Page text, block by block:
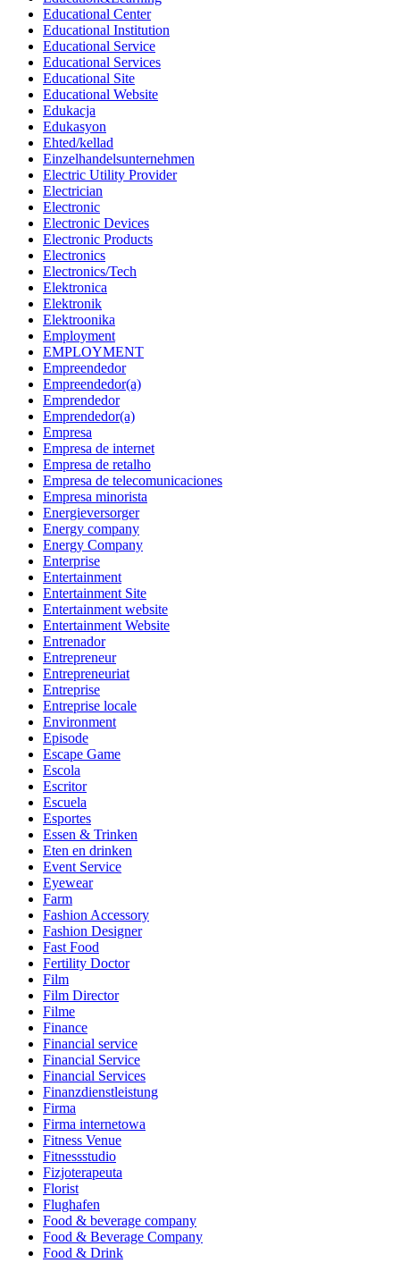
Educational Center
Educational Institution
Educational Service
Educational Services
Educational Site
Educational Website
Edukacja
Edukasyon
Ehted/kellad
Einzelhandelsunternehmen
Electric Utility Provider
Electrician
Electronic
Electronic Devices
Electronic Products
Electronics
Electronics/Tech
Elektronica
Elektronik
Elektroonika
Employment
EMPLOYMENT
Empreendedor
Empreendedor(a)
Emprendedor
Emprendedor(a)
Empresa
Empresa de internet
Empresa de retalho
Empresa de telecomunicaciones
Empresa minorista
Energieversorger
Energy company
Energy Company
Enterprise
Entertainment
Entertainment Site
Entertainment website
Entertainment Website
Entrenador
Entrepreneur
Entrepreneuriat
Entreprise
Entreprise locale
Environment
Episode
Escape Game
Escola
Escritor
Escuela
Esportes
Essen & Trinken
Eten en drinken
Event Service
Eyewear
Farm
Fashion Accessory
Fashion Designer
Fast Food
Fertility Doctor
Film
Film Director
Filme
Finance
Financial service
Financial Service
Financial Services
Finanzdienstleistung
Firma
Firma internetowa
Fitness Venue
Fitnessstudio
Fizjoterapeuta
Florist
Flughafen
Food & beverage company
Food & Beverage Company
Food & Drink